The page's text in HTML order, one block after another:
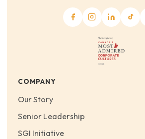
COMPANY
Our Story
Senior Leadership
SGI Initiative